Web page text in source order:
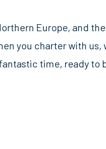
Europe, and the
you charter with us,
time, ready to